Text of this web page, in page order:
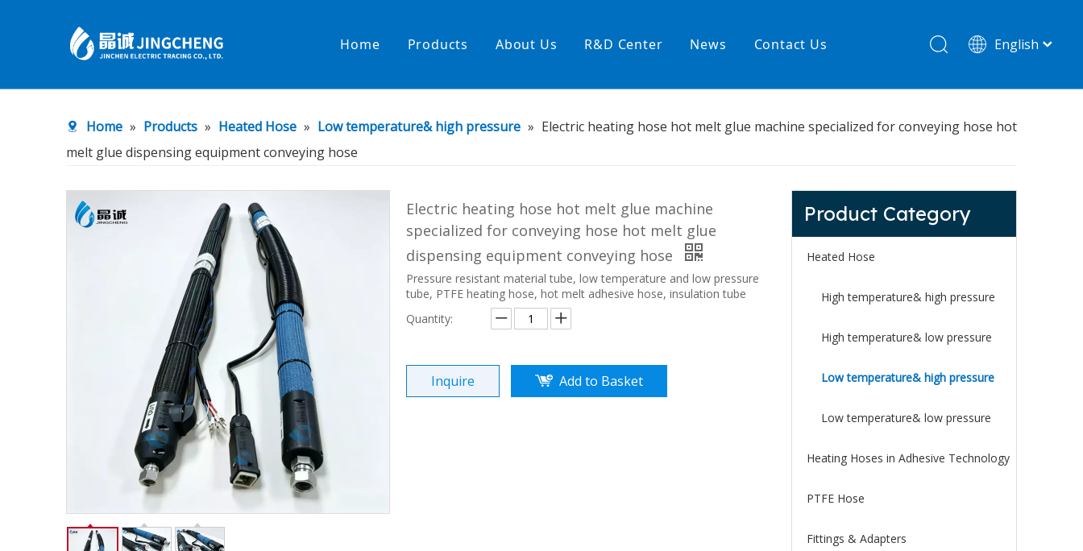
Home Products
Constant temperature water heating High temperature& high pressure High temperature& low pressure
About Us R&D Center News Contact Us English
Home » Products » Heated Hose » Low temperature& high pressure » Electric heating hose hot melt glue machine specialized for conveying hose hot
melt glue dispensing equipment conveying hose
Electric heating hose hot melt glue machine
specialized for conveying hose hot melt glue
dispensing equipment conveying hose
Pressure resistant material tube, low temperature and low pressure
tube, PTFE heating hose, hot melt adhesive hose, insulation tube
Quantity:
Inquire Add to Basket
Product Category
Heated Hose
High temperature& high pressure
High temperature& low pressure
Low temperature& high pressure
Low temperature& low pressure
Heating Hoses in Adhesive Technology
PTFE Hose
Fittings & Adapters